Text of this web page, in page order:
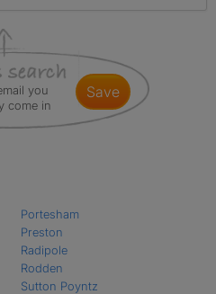
you
come in
save
Portesham
Preston
Radipole
Rodden
Sutton Poyntz